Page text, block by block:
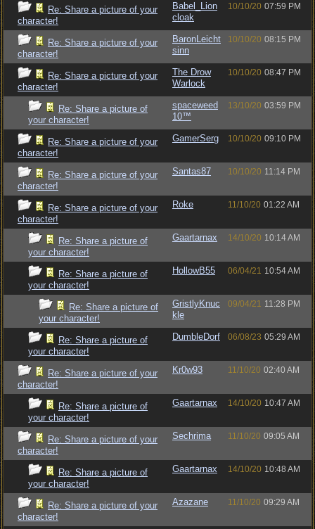
Re: Share a picture of your
character!
Babel_Lion
cloak
10/10/20 07:59 PM
Re: Share a picture of your
character!
BaronLeicht
sinn
10/10/20 08:15 PM
Re: Share a picture of your
character!
The Drow
Warlock
10/10/20 08:47 PM
Re: Share a picture of
your character!
spaceweed
10™
13/10/20 03:59 PM
Re: Share a picture of your
character!
GamerSerg 10/10/20 09:10 PM
Re: Share a picture of your
character!
Santas87 10/10/20 11:14 PM
Re: Share a picture of your
character!
Roke 11/10/20 01:22 AM
Re: Share a picture of
your character!
Gaartarnax 14/10/20 10:14 AM
Re: Share a picture of
your character!
HollowB55 06/04/21 10:54 AM
Re: Share a picture of
your character!
GristlyKnuc
kle
09/04/21 11:28 PM
Re: Share a picture of
your character!
DumbleDorf 06/08/23 05:29 AM
Re: Share a picture of your
character!
Kr0w93 11/10/20 02:40 AM
Re: Share a picture of
your character!
Gaartarnax 14/10/20 10:47 AM
Re: Share a picture of your
character!
Sechrima 11/10/20 09:05 AM
Re: Share a picture of
your character!
Gaartarnax 14/10/20 10:48 AM
Re: Share a picture of your
character!
Azazane 11/10/20 09:29 AM